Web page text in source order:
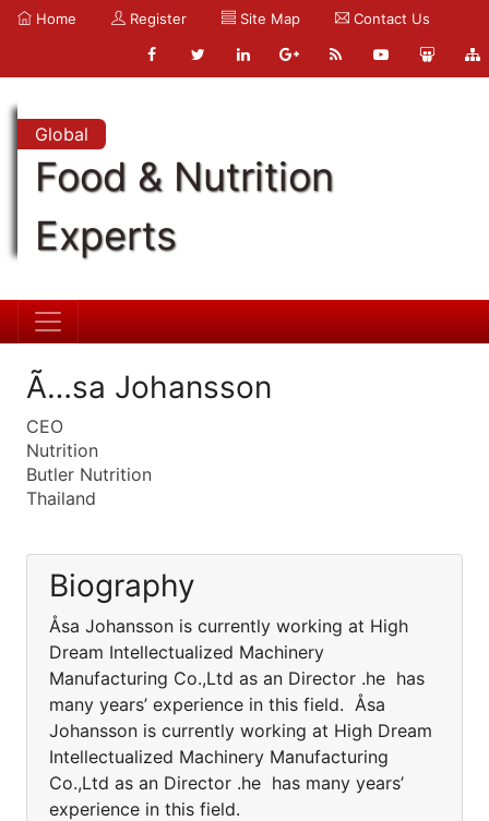
Home Register Site Map Contact Us
Global
Food & Nutrition
Experts
Ã…sa Johansson
CEO
Nutrition
Butler Nutrition
Thailand
Biography
Åsa Johansson is currently working at High
Dream Intellectualized Machinery
Manufacturing Co.,Ltd as an Director .he has
many years’ experience in this field. Åsa
Johansson is currently working at High Dream
Intellectualized Machinery Manufacturing
Co.,Ltd as an Director .he has many years’
experience in this field.